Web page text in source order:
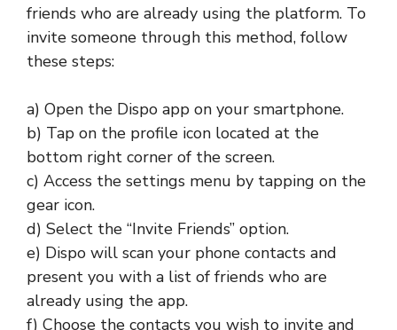
friends who are already using the platform. To
invite someone through this method, follow
these steps:
a) Open the Dispo app on your smartphone.
b) Tap on the profile icon located at the
bottom right corner of the screen.
c) Access the settings menu by tapping on the
gear icon.
d) Select the “Invite Friends” option.
e) Dispo will scan your phone contacts and
present you with a list of friends who are
already using the app.
f) Choose the contacts you wish to invite and